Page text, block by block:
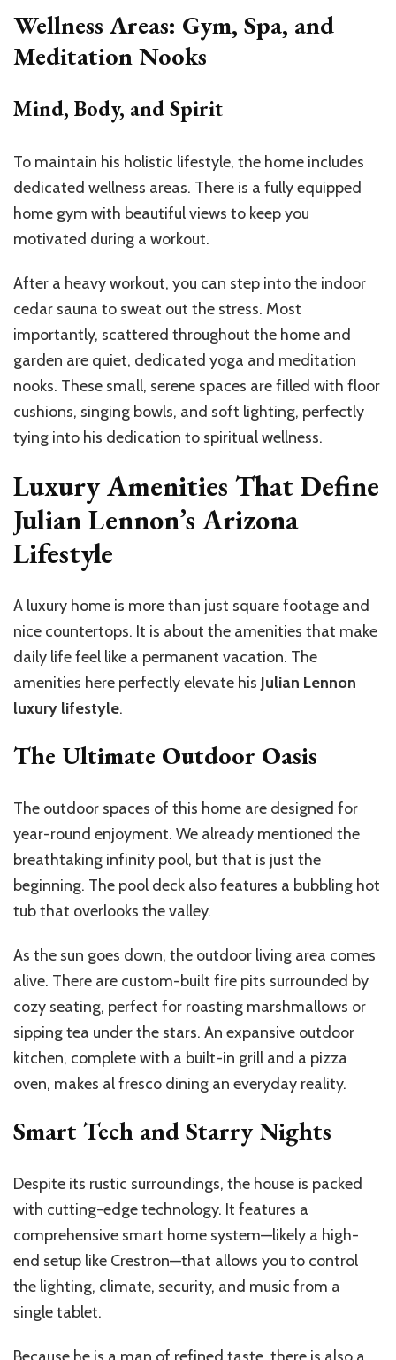
Wellness Areas: Gym, Spa, and
Meditation Nooks
Mind, Body, and Spirit
To maintain his holistic lifestyle, the home includes
dedicated wellness areas. There is a fully equipped
home gym with beautiful views to keep you
motivated during a workout.
After a heavy workout, you can step into the indoor
cedar sauna to sweat out the stress. Most
importantly, scattered throughout the home and
garden are quiet, dedicated yoga and meditation
nooks. These small, serene spaces are filled with floor
cushions, singing bowls, and soft lighting, perfectly
tying into his dedication to spiritual wellness.
Luxury Amenities That Define
Julian Lennon’s Arizona
Lifestyle
A luxury home is more than just square footage and
nice countertops. It is about the amenities that make
daily life feel like a permanent vacation. The
amenities here perfectly elevate his Julian Lennon
luxury lifestyle.
The Ultimate Outdoor Oasis
The outdoor spaces of this home are designed for
year-round enjoyment. We already mentioned the
breathtaking infinity pool, but that is just the
beginning. The pool deck also features a bubbling hot
tub that overlooks the valley.
As the sun goes down, the outdoor living area comes
alive. There are custom-built fire pits surrounded by
cozy seating, perfect for roasting marshmallows or
sipping tea under the stars. An expansive outdoor
kitchen, complete with a built-in grill and a pizza
oven, makes al fresco dining an everyday reality.
Smart Tech and Starry Nights
Despite its rustic surroundings, the house is packed
with cutting-edge technology. It features a
comprehensive smart home system—likely a high-
end setup like Crestron—that allows you to control
the lighting, climate, security, and music from a
single tablet.